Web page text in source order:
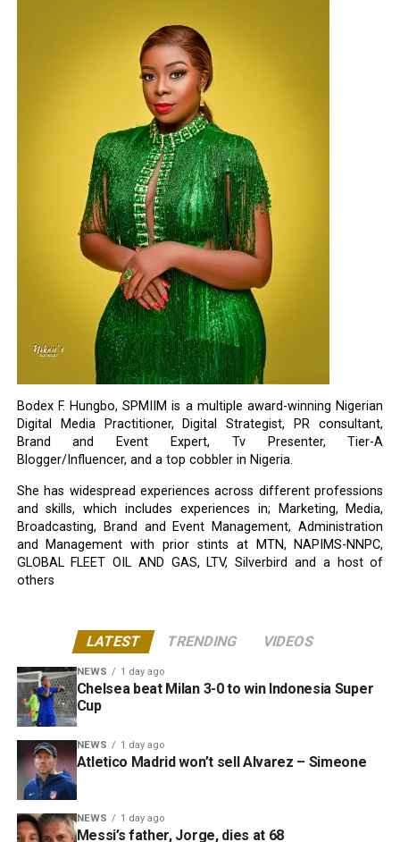
Bodex F. Hungbo, SPMIIM is a multiple award-winning Nigerian
Digital Media Practitioner, Digital Strategist, PR consultant,
Brand and Event Expert, Tv Presenter, Tier-A
Blogger/Influencer, and a top cobbler in Nigeria.
She has widespread experiences across different professions
and skills, which includes experiences in; Marketing, Media,
Broadcasting, Brand and Event Management, Administration
and Management with prior stints at MTN, NAPIMS-NNPC,
GLOBAL FLEET OIL AND GAS, LTV, Silverbird and a host of
others
LATEST TRENDING VIDEOS
NEWS 1 day ago
Chelsea beat Milan 3-0 to win Indonesia Super
Cup
NEWS 1 day ago
Atletico Madrid won’t sell Alvarez – Simeone
NEWS 1 day ago
Messi’s father, Jorge, dies at 68